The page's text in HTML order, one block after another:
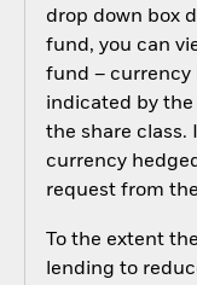
drop down box
fund, you can
fund – currency
indicated by the
the share class.
currency
request from
To the extent
lending to